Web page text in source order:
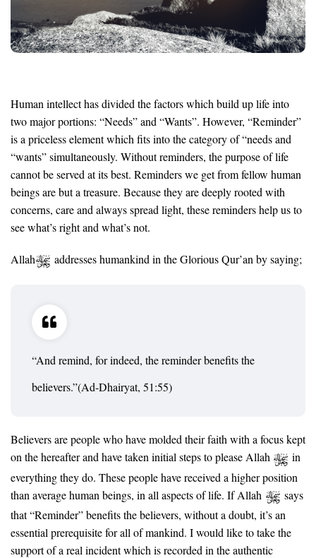
Human intellect has divided the factors which build up life into
two major portions: “Needs” and “Wants”. However, “Reminder”
is a priceless element which fits into the category of “needs and
“wants” simultaneously. Without reminders, the purpose of life
cannot be served at its best. Reminders we get from fellow human
beings are but a treasure. Because they are deeply rooted with
concerns, care and always spread light, these reminders help us to
see what’s right and what’s not.
Allah addresses humankind in the Glorious Qur’an by saying;
“And remind, for indeed, the reminder benefits the
believers.”(Ad-Dhairyat, 51:55)
Believers are people who have molded their faith with a focus kept
on the hereafter and have taken initial steps to please Allah
in
everything they do. These people have received a higher position
than average human beings, in all aspects of life. If Allah
says
that “Reminder” benefits the believers, without a doubt, it’s an
essential prerequisite for all of mankind. I would like to take the
support of a real incident which is recorded in the authentic